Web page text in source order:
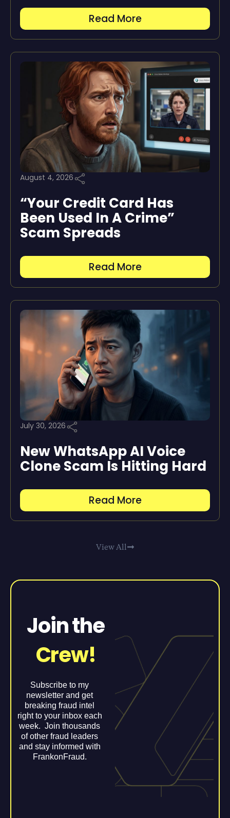
Read More
August 4, 2026
“Your Credit Card Has
Been Used In A Crime”
Scam Spreads
Read More
July 30, 2026
New WhatsApp AI Voice
Clone Scam Is Hitting Hard
Read More
View All
Join the
Crew!
Subscribe to my
newsletter and get
breaking fraud intel
right to your inbox each
week. Join thousands
of other fraud leaders
and stay informed with
FrankonFraud.